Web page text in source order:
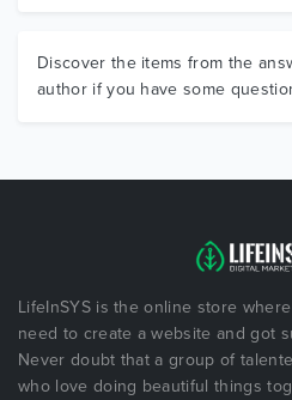
Discover the items from the
author if you have some
LifeInSYS is the online store
need to create a website and got
Never doubt that a group of
who love doing beautiful things